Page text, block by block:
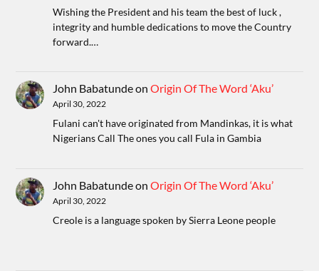
Wishing the President and his team the best of luck ,
integrity and humble dedications to move the Country
forward.…
John BabatundeonOrigin Of The Word ‘Aku’
April 30, 2022
Fulani can't have originated from Mandinkas, it is what
Nigerians Call The ones you call Fula in Gambia
John BabatundeonOrigin Of The Word ‘Aku’
April 30, 2022
Creole is a language spoken by Sierra Leone people